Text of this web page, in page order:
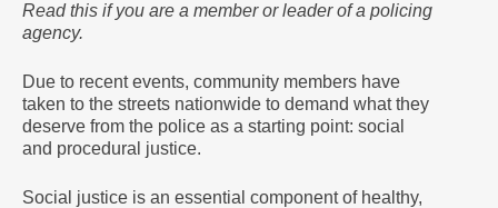
Read this if you are a member or leader of a policing
agency.
Due to recent events, community members have
taken to the streets nationwide to demand what they
deserve from the police as a starting point: social
and procedural justice.
Social justice is an essential component of healthy,